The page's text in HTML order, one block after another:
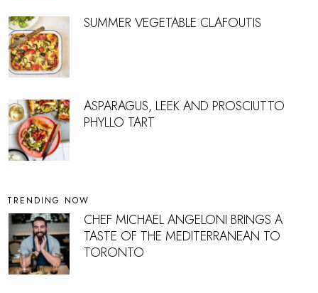
SUMMER VEGETABLE CLAFOUTIS
ASPARAGUS, LEEK AND PROSCIUTTO
PHYLLO TART
TRENDING NOW
CHEF MICHAEL ANGELONI BRINGS A
TASTE OF THE MEDITERRANEAN TO
TORONTO